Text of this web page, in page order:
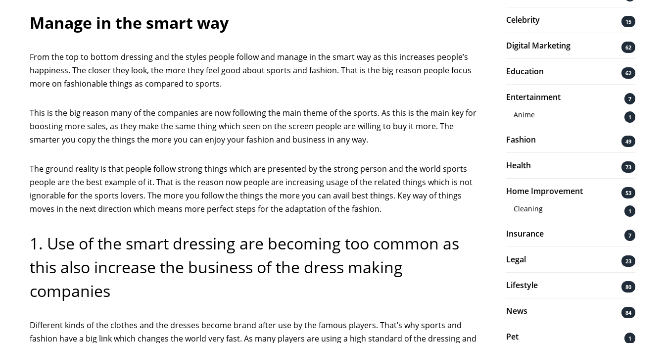
Manage in the smart way
From the top to bottom dressing and the styles people follow and manage in the smart way as this increases people’s
happiness. The closer they look, the more they feel good about sports and fashion. That is the big reason people focus
more on fashionable things as compared to sports.
This is the big reason many of the companies are now following the main theme of the sports. As this is the main key for
boosting more sales, as they make the same thing which seen on the screen people are willing to buy it more. The
smarter you copy the things the more you can enjoy your fashion and business in any way.
The ground reality is that people follow strong things which are presented by the strong person and the world sports
people are the best example of it. That is the reason now people are increasing usage of the related things which is not
ignorable for the sports lovers. The more you follow the things the more you can avail best things. Key way of things
moves in the next direction which means more perfect steps for the adaptation of the fashion.
1. Use of the smart dressing are becoming too common as
this also increase the business of the dress making
companies
Different kinds of the clothes and the dresses become brand after use by the famous players. That’s why sports and
fashion have a big link which changes the world very fast. As many players are using a high standard of the dressing and
Celebrity 15
Digital Marketing 62
Education 62
Entertainment 7
Anime 1
Fashion 49
Health 73
Home Improvement 53
Cleaning 1
Insurance 7
Legal 23
Lifestyle 80
News 84
Pet 1